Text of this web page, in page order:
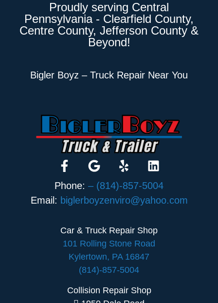
Proudly serving Central
Pennsylvania - Clearfield County,
Centre County, Jefferson County &
Beyond!
Bigler Boyz – Truck Repair Near You
Phone: – (814)-857-5004
Email: biglerboyzenviro@yahoo.com
Car & Truck Repair Shop
101 Rolling Stone Road
Kylertown, PA 16847
(814)-857-5004
Collision Repair Shop